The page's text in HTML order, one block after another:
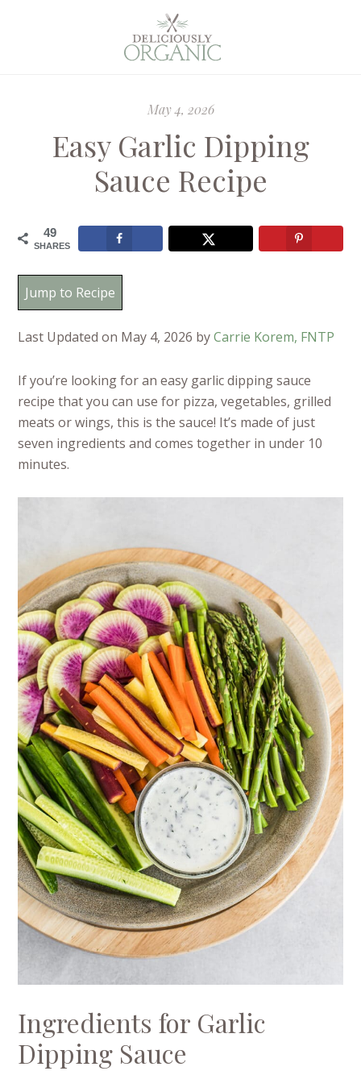
May 4, 2026
Easy Garlic Dipping
Sauce Recipe
49
SHARES
Jump to Recipe
Last Updated on May 4, 2026 byCarrie Korem, FNTP
If you’re looking for an easy garlic dipping sauce
recipe that you can use for pizza, vegetables, grilled
meats or wings, this is the sauce! It’s made of just
seven ingredients and comes together in under 10
minutes.
Ingredients for Garlic
Dipping Sauce